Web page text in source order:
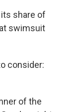
share of
swimsuit
consider:
of the